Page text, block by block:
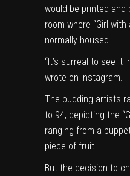
would be printed and
room where “Girl with
normally housed.
“It’s surreal to see it
wrote on Instagram.
The budding artists
to 94, depicting the
ranging from a
piece of fruit.
But the decision to